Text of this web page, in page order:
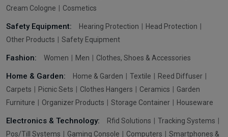
Cream Cologne
Cosmetics
Safety Equipment: Hearing Protection
Head Protection
Other Products
Safety Equipment
Fashion: Women Men Clothes, Shoes & Accessories
Home & Garden: Home & Garden Textile
Reed Diffuser
Carpets
Picnic Sets Clothes Hangers Ceramics
Garden
Furniture
Organizer Products Storage Container Houseware
Electronics & Technology: Rfid Solutions
Tracking Systems
Pos/Till Systems
Gaming Console Computers Smartphones &